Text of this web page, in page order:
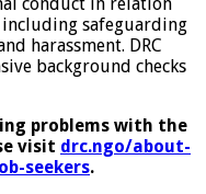
conduct in relation
including safeguarding
harassment. DRC
background checks
problems with the
visit drc.ngo/about-
seekers.